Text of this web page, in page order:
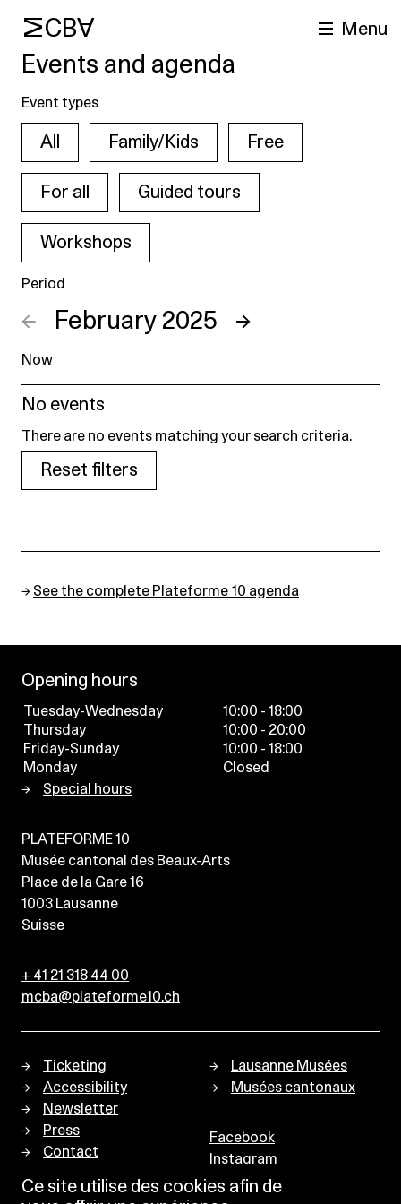
Ce site utilise des cookies afin de
MCBA Menu
Events and agenda
Event types
All Family/Kids Free
For all Guided tours
Workshops
Period
← February 2025 →
Now
No events
There are no events matching your search criteria.
Reset filters
→ See the complete Plateforme 10 agenda
Opening hours
Tuesday-Wednesday
10:00 - 18:00
Thursday
10:00 - 20:00
Friday-Sunday
10:00 - 18:00
Monday
Closed
Special hours
PLATEFORME 10
Musée cantonal des Beaux-Arts
Place de la Gare 16
1003 Lausanne
Suisse
+ 41 21 318 44 00
mcba@plateforme10.ch
Ticketing
Accessibility
Newsletter
Press
Contact
Lausanne Musées
Musées cantonaux
Facebook
Instagram